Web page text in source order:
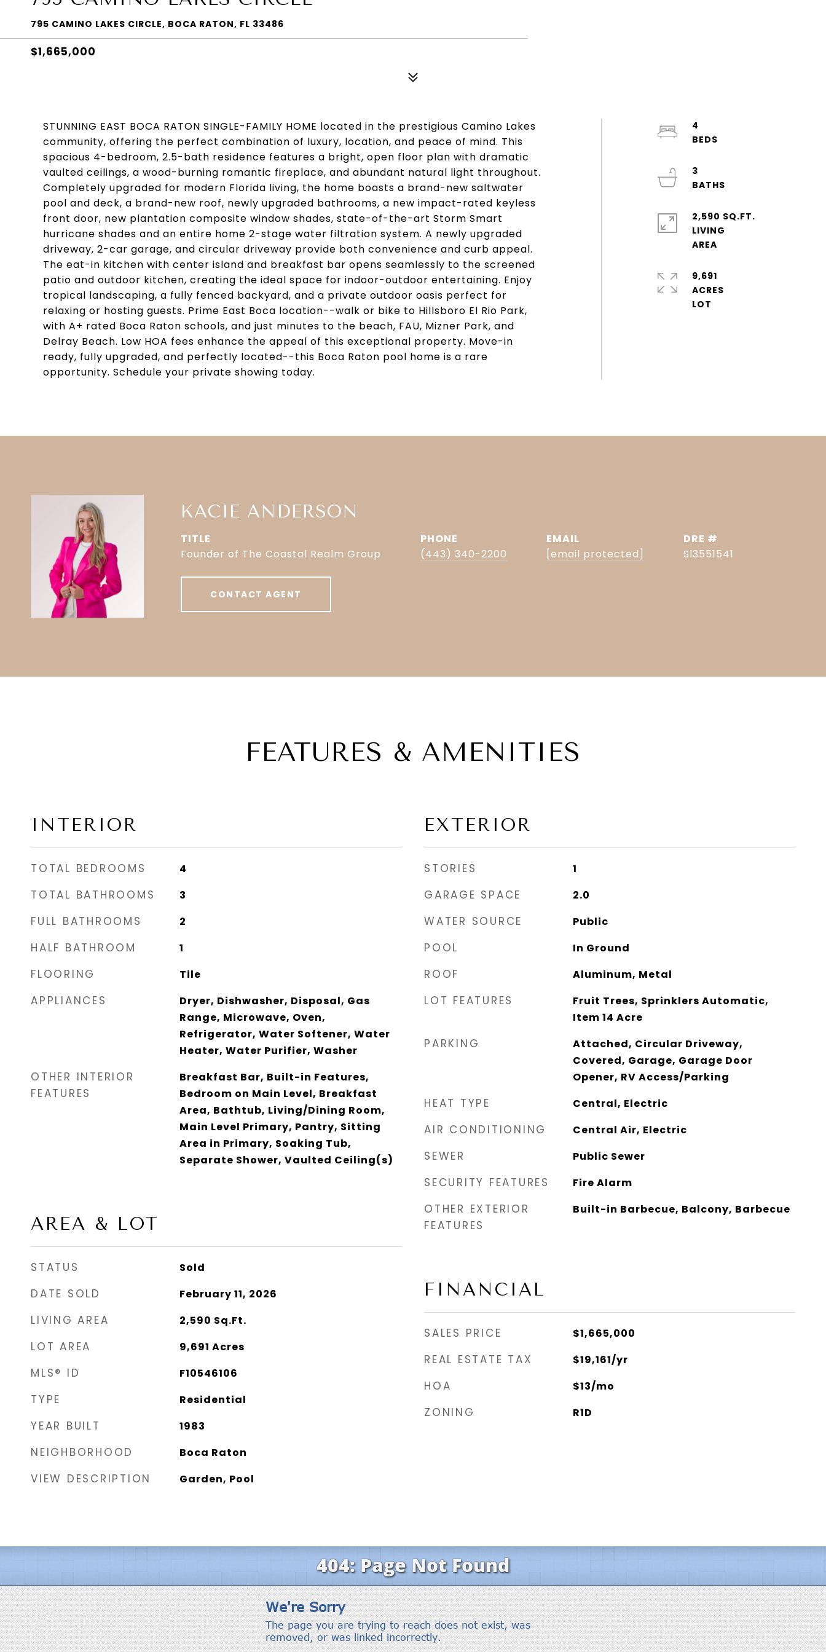
795 CAMINO LAKES CIRCLE, BOCA RATON, FL 33486
$1,665,000
STUNNING EAST BOCA RATON SINGLE-FAMILY HOME located in the prestigious Camino Lakes
community, offering the perfect combination of luxury, location, and peace of mind. This
spacious 4-bedroom, 2.5-bath residence features a bright, open floor plan with dramatic
vaulted ceilings, a wood-burning romantic fireplace, and abundant natural light throughout.
Completely upgraded for modern Florida living, the home boasts a brand-new saltwater
pool and deck, a brand-new roof, newly upgraded bathrooms, a new impact-rated keyless
front door, new plantation composite window shades, state-of-the-art Storm Smart
hurricane shades and an entire home 2-stage water filtration system. A newly upgraded
driveway, 2-car garage, and circular driveway provide both convenience and curb appeal.
The eat-in kitchen with center island and breakfast bar opens seamlessly to the screened
patio and outdoor kitchen, creating the ideal space for indoor-outdoor entertaining. Enjoy
tropical landscaping, a fully fenced backyard, and a private outdoor oasis perfect for
relaxing or hosting guests. Prime East Boca location--walk or bike to Hillsboro El Rio Park,
with A+ rated Boca Raton schools, and just minutes to the beach, FAU, Mizner Park, and
Delray Beach. Low HOA fees enhance the appeal of this exceptional property. Move-in
ready, fully upgraded, and perfectly located--this Boca Raton pool home is a rare
opportunity. Schedule your private showing today.
4
3
2,590 SQ.FT.
LIVING
9,691
ACRES
KACIE ANDERSON
TITLE
Founder of The Coastal Realm Group
PHONE
(443) 340-2200
EMAIL
[email protected]
DRE #
Sl3551541
CONTACT AGENT
FEATURES & AMENITIES
INTERIOR
TOTAL BEDROOMS 4
TOTAL BATHROOMS 3
FULL BATHROOMS 2
HALF BATHROOM 1
FLOORING Tile
APPLIANCES
Dryer, Dishwasher, Disposal, Gas
Range, Microwave, Oven,
Refrigerator, Water Softener, Water
Heater, Water Purifier, Washer
OTHER INTERIOR
FEATURES
Breakfast Bar, Built-in Features,
Bedroom on Main Level, Breakfast
Area, Bathtub, Living/Dining Room,
Main Level Primary, Pantry, Sitting
Area in Primary, Soaking Tub,
Separate Shower, Vaulted Ceiling(s)
AREA & LOT
STATUS Sold
DATE SOLD February 11, 2026
LIVING AREA 2,590 Sq.Ft.
LOT AREA 9,691 Acres
MLS® ID F10546106
TYPE Residential
YEAR BUILT 1983
NEIGHBORHOOD Boca Raton
VIEW DESCRIPTION Garden, Pool
EXTERIOR
STORIES 1
GARAGE SPACE 2.0
WATER SOURCE Public
POOL In Ground
ROOF Aluminum, Metal
LOT FEATURES
Fruit Trees, Sprinklers Automatic,
Item 14 Acre
PARKING
Attached, Circular Driveway,
Covered, Garage, Garage Door
Opener, RV Access/Parking
HEAT TYPE Central, Electric
AIR CONDITIONING Central Air, Electric
SEWER Public Sewer
SECURITY FEATURES Fire Alarm
OTHER EXTERIOR
FEATURES
Built-in Barbecue, Balcony, Barbecue
FINANCIAL
SALES PRICE $1,665,000
REAL ESTATE TAX $19,161/yr
HOA $13/mo
ZONING R1D